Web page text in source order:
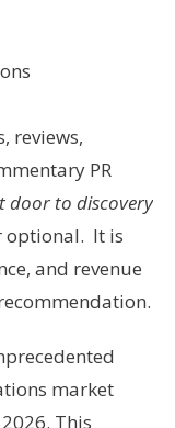
reviews,
PR
door to discovery
optional. It is
and revenue
market
This